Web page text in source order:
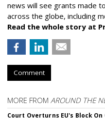
news will see grants made
across the globe, including
Read the whole story at
Comment
MORE FROM AROUND THE
Court Overturns EU's Block